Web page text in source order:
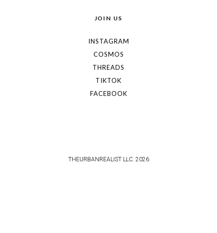
JOIN US
INSTAGRAM
COSMOS
THREADS
TIKTOK
FACEBOOK
THEURBANREALIST LLC. 2026